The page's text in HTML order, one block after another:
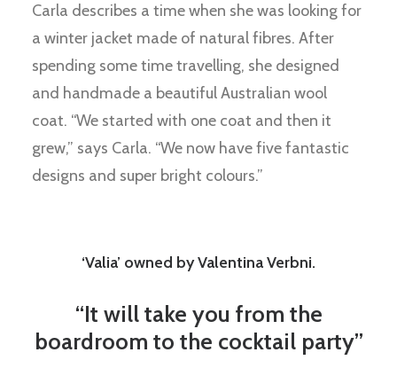
Carla describes a time when she was looking for
a winter jacket made of natural fibres. After
spending some time travelling, she designed
and handmade a beautiful Australian wool
coat. “We started with one coat and then it
grew,” says Carla. “We now have five fantastic
designs and super bright colours.”
‘Valia’ owned by Valentina Verbni.
“It will take you from the
boardroom to the cocktail party”